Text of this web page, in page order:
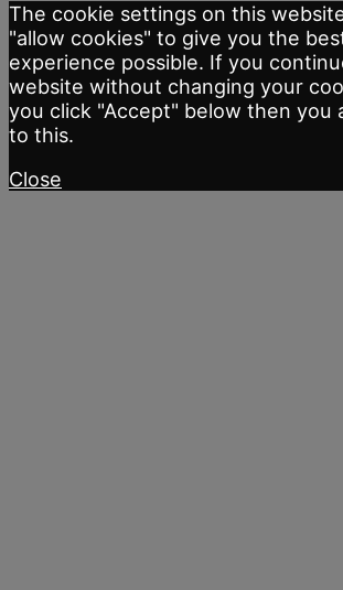
The cookie settings on this
"allow cookies" to give you the
experience possible. If you
website without changing your
you click "Accept" below then you
to this.
Close